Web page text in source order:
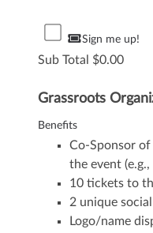
Sign me up!
Sub Total 0.00
Grassroots
Benefits
Co-Sponsor
the event
10 tickets to
2 unique
Logo/name